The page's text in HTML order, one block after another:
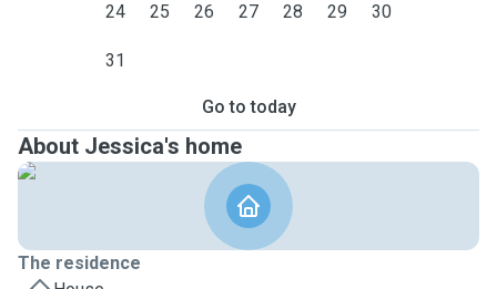
24 25 26 27 28 29 30
31
Go to today
About Jessica's home
The residence